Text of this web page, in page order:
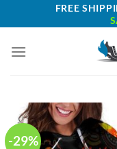
to
FREE
-29%